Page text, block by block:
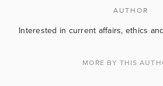
AUTHOR
Interested in current affairs, ethics
MORE BY THIS